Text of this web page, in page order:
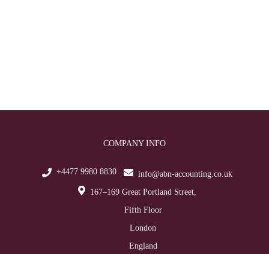
COMPANY INFO
+4477 9980 8830
info@abn-accounting.co.uk
167–169 Great Portland Street,
Fifth Floor
London
England